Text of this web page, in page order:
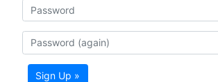
Sign Up »